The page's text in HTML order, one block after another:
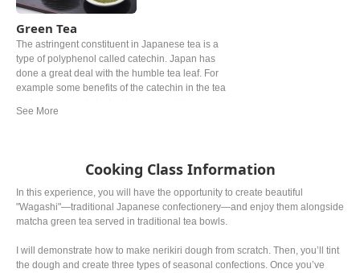
Green Tea
The astringent constituent in Japanese tea is a
type of polyphenol called catechin. Japan has
done a great deal with the humble tea leaf. For
example some benefits of the catechin in the tea
Roasted over charcoal at a high temperature and
picking the leaves, the grade, the price can be
noticeably different.
Cooking Class Information
In this experience, you will have the opportunity to create beautiful
"Wagashi"—traditional Japanese confectionery—and enjoy them alongside
matcha green tea served in traditional tea bowls.
I will demonstrate how to make nerikiri dough from scratch. Then, you’ll tint
the dough and create three types of seasonal confections. Once you’ve